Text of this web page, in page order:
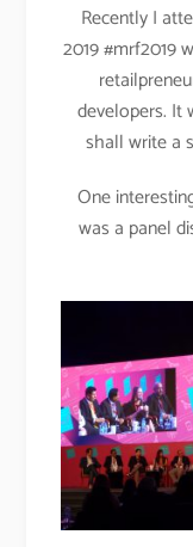
Recently I
2019 #mrf2019
developers. It
shall write a
One
was a panel